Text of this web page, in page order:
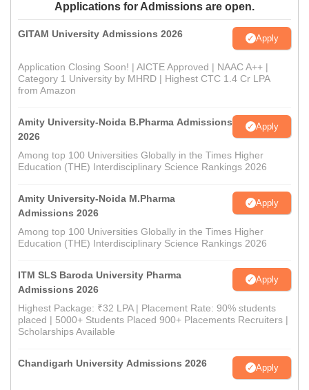
Applications for Admissions are open.
GITAM University Admissions 2026 Apply
Application Closing Soon! | AICTE Approved | NAAC A++ |
Category 1 University by MHRD | Highest CTC 1.4 Cr LPA
from Amazon
Amity University-Noida B.Pharma Admissions
2026
Apply
Among top 100 Universities Globally in the Times Higher
Education (THE) Interdisciplinary Science Rankings 2026
Amity University-Noida M.Pharma
Admissions 2026
Apply
Among top 100 Universities Globally in the Times Higher
Education (THE) Interdisciplinary Science Rankings 2026
ITM SLS Baroda University Pharma
Admissions 2026
Apply
Highest Package: ₹32 LPA | Placement Rate: 90% students
placed | 5000+ Students Placed 900+ Placements Recruiters |
Scholarships Available
Chandigarh University Admissions 2026 Apply